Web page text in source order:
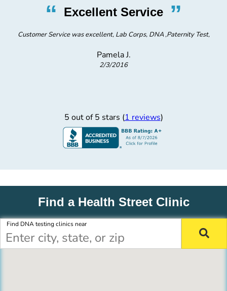
“ Excellent Service ”
Customer Service was excellent, Lab Corps, DNA ,Paternity Test,
Pamela J.
2/3/2016
5 out of 5 stars (1 reviews)
Find a Health Street Clinic
Find DNA testing clinics near